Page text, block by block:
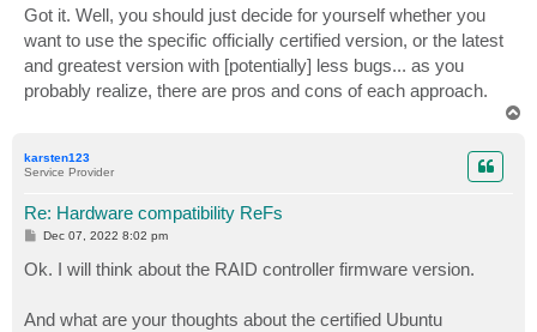
t
Got it. Well, you should just decide for yourself whether you
want to use the specific officially certified version, or the latest
and greatest version with [potentially] less bugs... as you
probably realize, there are pros and cons of each approach.
karsten123
Service Provider
Re: Hardware compatibility ReFs
P
s
t
Dec 07, 2022 8:02 pm
Ok. I will think about the RAID controller firmware version.
And what are your thoughts about the certified Ubuntu